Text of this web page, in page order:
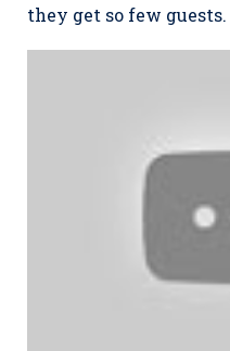
they get so few guests.